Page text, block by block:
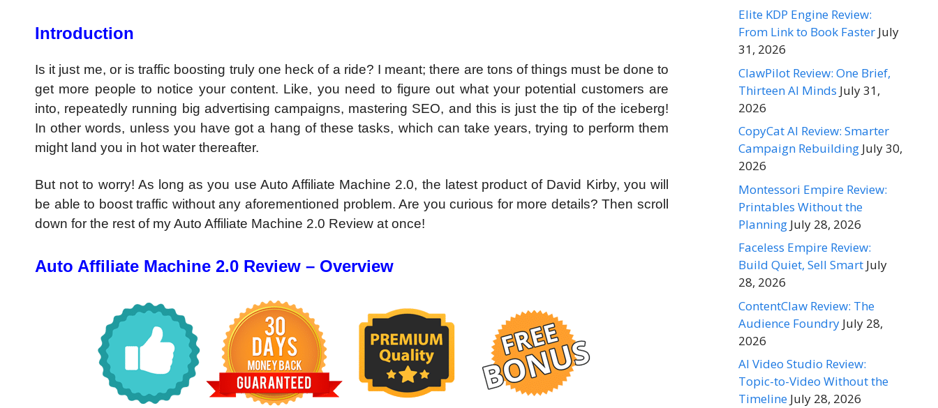
Introduction
Is it just me, or is traffic boosting truly one heck of a ride? I meant; there are tons of things must be done to
get more people to notice your content. Like, you need to figure out what your potential customers are
into, repeatedly running big advertising campaigns, mastering SEO, and this is just the tip of the iceberg!
In other words, unless you have got a hang of these tasks, which can take years, trying to perform them
might land you in hot water thereafter.
But not to worry! As long as you use Auto Affiliate Machine 2.0, the latest product of David Kirby, you will
be able to boost traffic without any aforementioned problem. Are you curious for more details? Then scroll
down for the rest of my Auto Affiliate Machine 2.0 Review at once!
Auto Affiliate Machine 2.0 Review – Overview
Elite KDP Engine Review:
From Link to Book Faster July
31, 2026
ClawPilot Review: One Brief,
Thirteen AI Minds July 31,
2026
CopyCat AI Review: Smarter
Campaign Rebuilding July 30,
2026
Montessori Empire Review:
Printables Without the
Planning July 28, 2026
Faceless Empire Review:
Build Quiet, Sell Smart July
28, 2026
ContentClaw Review: The
Audience Foundry July 28,
2026
AI Video Studio Review:
Topic-to-Video Without the
Timeline July 28, 2026